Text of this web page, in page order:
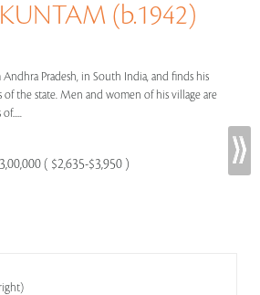
(b.1942)
Pradesh, in South India, and finds his
of the state. Men and women of his village are
( $2,635-$3,950 )